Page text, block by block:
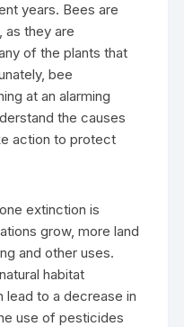
years. Bees are
as they are
of the plants that
bee
at an alarming
the causes
action to protect
extinction is
grow, more land
and other uses.
habitat
lead to a decrease in
use of pesticides